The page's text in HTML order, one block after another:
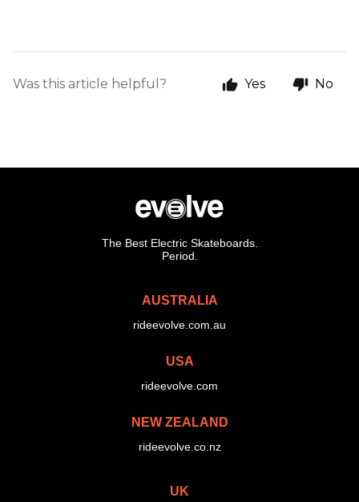
Was this article helpful? Yes No
The Best Electric Skateboards.
Period.
AUSTRALIA
rideevolve.com.au
USA
rideevolve.com
NEW ZEALAND
rideevolve.co.nz
UK